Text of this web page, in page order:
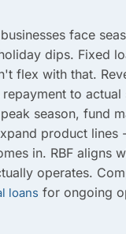
face
dips. Fixed
flex with that.
to actual
season, fund
product lines
in. RBF aligns
operates.
loans for ongoing